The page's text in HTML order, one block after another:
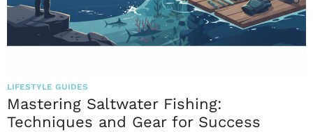
LIFESTYLE GUIDES
Mastering Saltwater Fishing:
Techniques and Gear for Success